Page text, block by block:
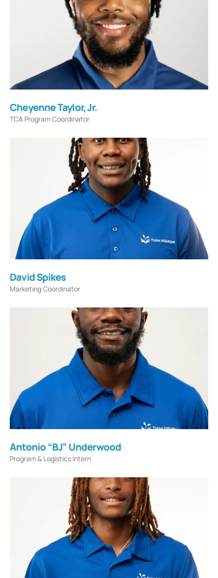
Cheyenne Taylor, Jr.
TCA Program Coordinator
David Spikes
Marketing Coordinator
Antonio “BJ” Underwood
Program & Logistics Intern